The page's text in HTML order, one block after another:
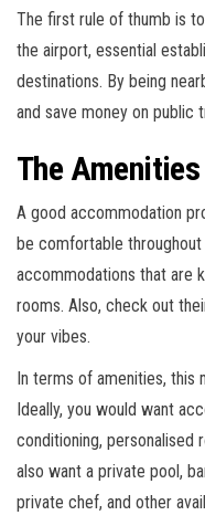
The first rule of thumb is
the airport, essential
destinations. By being
and save money on public
The
A good accommodation
be comfortable
accommodations that are
rooms. Also, check out
your vibes.
In terms of amenities, this
Ideally, you would want
conditioning, personalised
also want a private pool,
private chef, and other